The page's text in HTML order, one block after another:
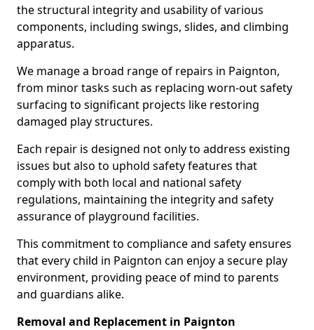
the structural integrity and usability of various
components, including swings, slides, and climbing
apparatus.
We manage a broad range of repairs in Paignton,
from minor tasks such as replacing worn-out safety
surfacing to significant projects like restoring
damaged play structures.
Each repair is designed not only to address existing
issues but also to uphold safety features that
comply with both local and national safety
regulations, maintaining the integrity and safety
assurance of playground facilities.
This commitment to compliance and safety ensures
that every child in Paignton can enjoy a secure play
environment, providing peace of mind to parents
and guardians alike.
Removal and Replacement in Paignton